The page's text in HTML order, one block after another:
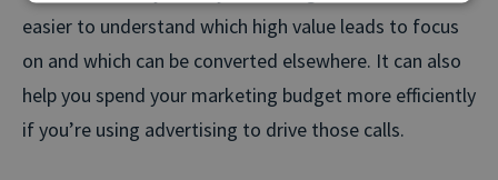
easier to understand which high value leads to focus
on and which can be converted elsewhere. It can also
help you spend your marketing budget more efficiently
if you’re using advertising to drive those calls.